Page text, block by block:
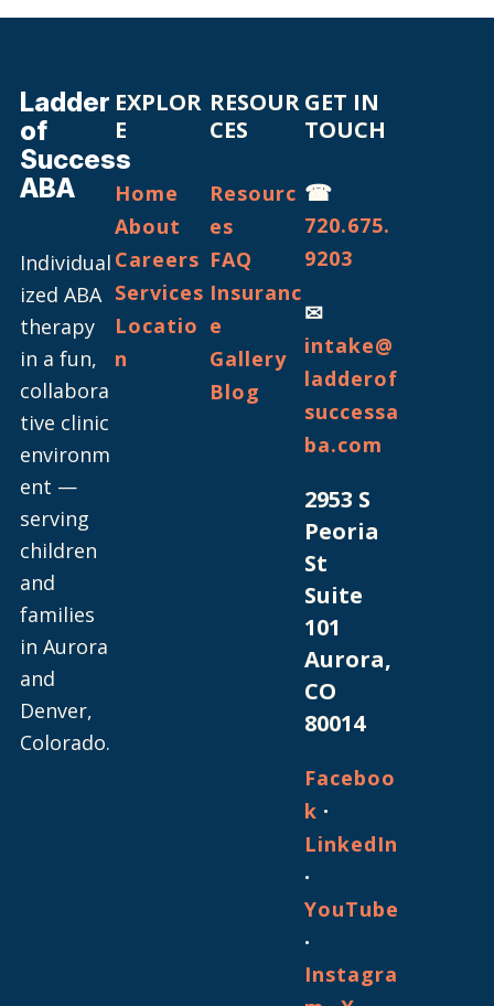
Ladder
of
Success
ABA
Individual
ized ABA
therapy
in a fun,
collabora
tive clinic
environm
ent —
serving
children
and
families
in Aurora
and
Denver,
Colorado.
EXPLOR
E
Home
About
Careers
Services
Locatio
n
RESOUR
CES
Resourc
es
FAQ
Insuranc
e
Gallery
Blog
GET IN
TOUCH
☎
720.675.
9203
✉
intake@
ladderof
successa
ba.com
2953 S
Peoria
St
Suite
101
Aurora,
CO
80014
Faceboo
k ·
LinkedIn
·
YouTube
·
Instagra